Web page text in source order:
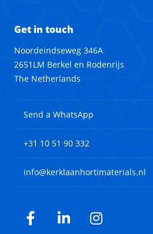
Get in touch
Noordeindseweg 346A
2651LM Berkel en Rodenrijs
The Netherlands
Send a WhatsApp
+31 10 51 90 332
info@kerklaanhortimaterials.nl
Facebook
LinkedInInstagram